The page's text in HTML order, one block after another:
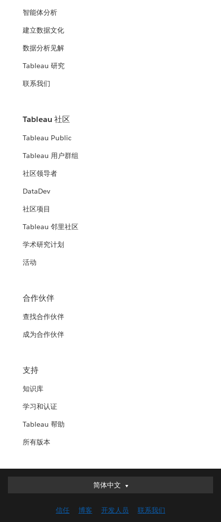
智能体分析
建立数据文化
数据分析见解
Tableau 研究
联系我们
Tableau 社区
Tableau Public
Tableau 用户群组
社区领导者
DataDev
社区项目
Tableau 邻里社区
学术研究计划
活动
合作伙伴
查找合作伙伴
成为合作伙伴
支持
知识库
学习和认证
Tableau 帮助
所有版本
简体中文
简体中文
English (UK)
信任 博客 开发人员 联系我们